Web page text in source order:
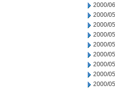
2000/
2000/
2000/
2000/
2000/
2000/
2000/
2000/
2000/